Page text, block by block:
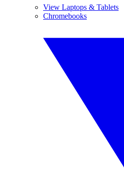
View Laptops & Tablets
Chromebooks